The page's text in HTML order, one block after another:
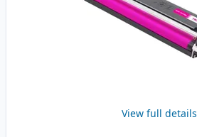
View full details